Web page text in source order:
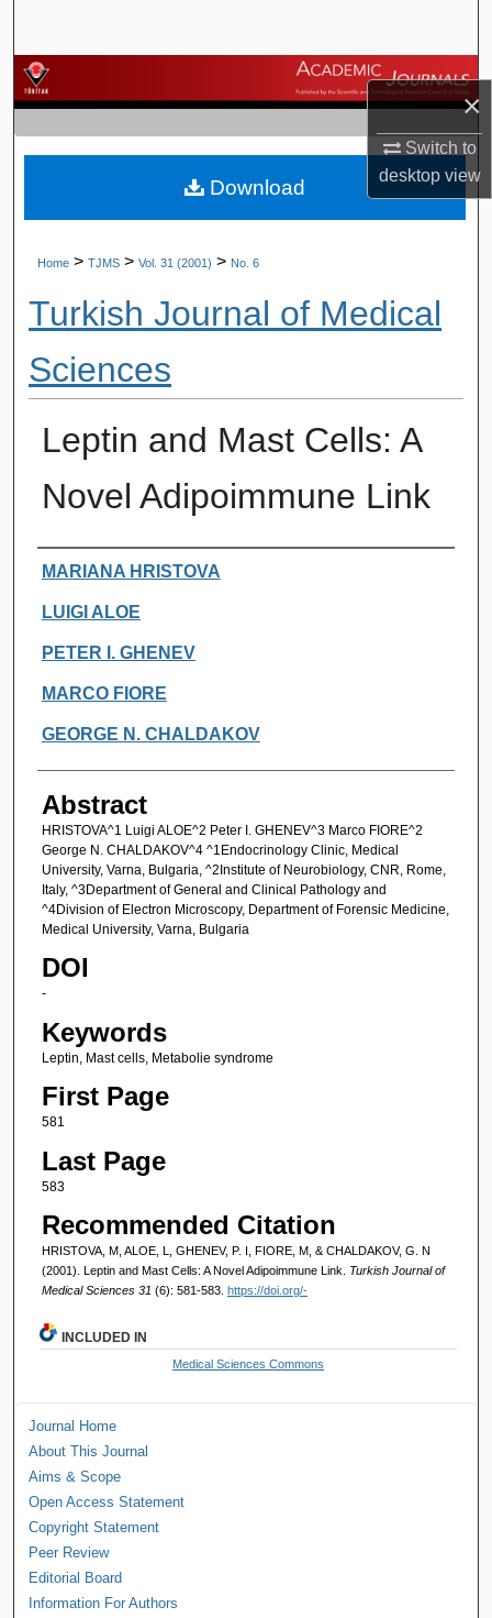
×
Switch to
desktopview
Browse Journals
My Account
About
Home > TJMS > Vol. 31 (2001) > No. 6
Turkish Journal of Medical
Sciences
Leptin and Mast Cells: A
Novel Adipoimmune Link
Authors
MARIANA HRISTOVA
LUIGI ALOE
PETER I. GHENEV
MARCO FIORE
GEORGE N. CHALDAKOV
Abstract
HRISTOVA^1 Luigi ALOE^2 Peter I. GHENEV^3 Marco FIORE^2
George N. CHALDAKOV^4 ^1Endocrinology Clinic, Medical
University, Varna, Bulgaria, ^2Institute of Neurobiology, CNR, Rome,
Italy, ^3Department of General and Clinical Pathology and
^4Division of Electron Microscopy, Department of Forensic Medicine,
Medical University, Varna, Bulgaria
DOI
-
Keywords
Leptin, Mast cells, Metabolie syndrome
First Page
581
Last Page
583
Recommended Citation
HRISTOVA, M, ALOE, L, GHENEV, P. I, FIORE, M, & CHALDAKOV, G. N
(2001). Leptin and Mast Cells: A Novel Adipoimmune Link. Turkish Journal of
Medical Sciences 31 (6): 581-583. https://doi.org/-
Download
INCLUDED IN
Medical Sciences Commons
Journal Home
About This Journal
Aims & Scope
Open Access Statement
Copyright Statement
Peer Review
Editorial Board
Information For Authors